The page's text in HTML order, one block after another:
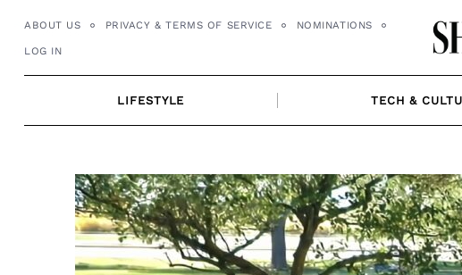
ABOUT US PRIVACY & TERMS OF SERVICE NOMINATIONS
LOG IN
LIFESTYLE TECH &